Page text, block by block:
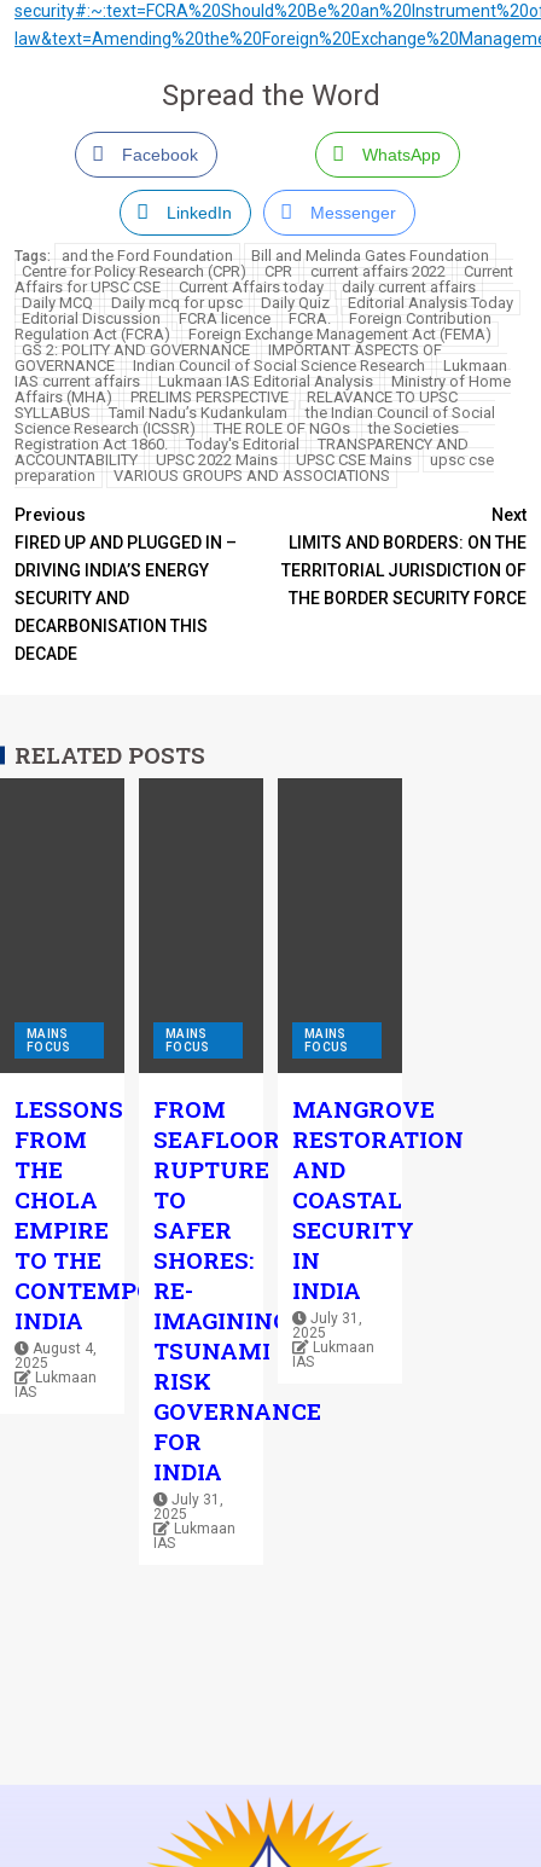
Spread the Word
Facebook WhatsApp
LinkedIn Messenger
Tags: and the Ford Foundation
Bill and Melinda Gates Foundation
Centre for Policy Research (CPR)
CPR current affairs 2022
Current
Affairs for UPSC CSE
Current Affairs today
daily current affairs
Daily MCQ
Daily mcq for upsc Daily Quiz
Editorial Analysis Today
Editorial Discussion
FCRA licence FCRA.
Foreign Contribution
Regulation Act (FCRA)
Foreign Exchange Management Act (FEMA)
GS 2: POLITY AND GOVERNANCE
IMPORTANT ASPECTS OF
GOVERNANCE
Indian Council of Social Science Research
Lukmaan
IAS current affairs
Lukmaan IAS Editorial Analysis
Ministry of Home
Affairs (MHA)
PRELIMS PERSPECTIVE
RELAVANCE TO UPSC
SYLLABUS
Tamil Nadu’s Kudankulam
the Indian Council of Social
Science Research (ICSSR)
THE ROLE OF NGOs
the Societies
Registration Act 1860.
Today's Editorial
TRANSPARENCY AND
ACCOUNTABILITY
UPSC 2022 Mains UPSC CSE Mains
upsc cse
preparation
VARIOUS GROUPS AND ASSOCIATIONS
Previous
FIRED UP AND PLUGGED IN –
DRIVING INDIA’S ENERGY
SECURITY AND
DECARBONISATION THIS
DECADE
Next
LIMITS AND BORDERS: ON THE
TERRITORIAL JURISDICTION OF
THE BORDER SECURITY FORCE
RELATED POSTS
MAINS
FOCUS
LESSONS
FROM
THE
CHOLA
EMPIRE
TO THE
CONTEMPORARY
INDIA
August 4,
2025
Lukmaan
IAS
MAINS
FOCUS
FROM
SEAFLOOR
RUPTURE
TO
SAFER
SHORES:
RE-
IMAGINING
TSUNAMI
RISK
GOVERNANCE
FOR
INDIA
July 31,
2025
Lukmaan
IAS
MAINS
FOCUS
MANGROVE
RESTORATION
AND
COASTAL
SECURITY
IN
INDIA
July 31,
2025
Lukmaan
IAS